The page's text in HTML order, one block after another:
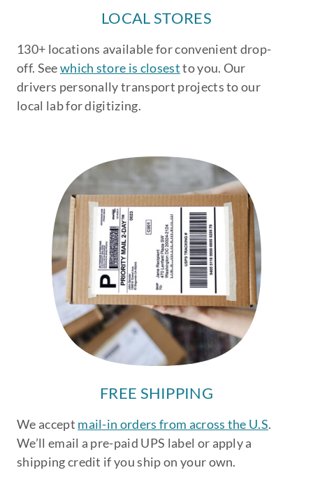
LOCAL STORES
130+ locations available for convenient drop-
off. Seewhich store is closestto you. Our
drivers personally transport projects to our
local lab for digitizing.
FREE SHIPPING
We accept mail-in orders from across the U.S.
We’ll email a pre-paid UPS label or apply a
shipping credit if you ship on your own.